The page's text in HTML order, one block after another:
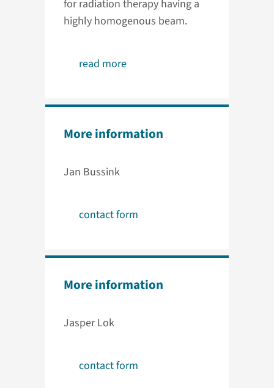
for radiation therapy having a
highly homogenous beam.
read more
More information
Jan Bussink
contact form
More information
Jasper Lok
contact form